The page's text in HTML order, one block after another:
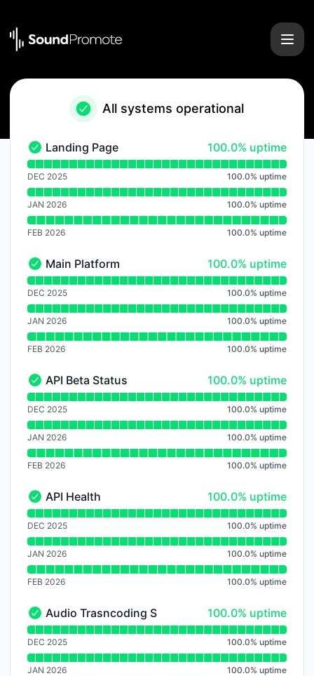
All systems operational
Landing Page - Operational
Landing Page 100% - uptime
100.0% uptime
Read uptime graph for Landing Page
DEC 2025 100.0% uptime
JAN 2026 100.0% uptime
FEB 2026 100.0% uptime
Main Platform - Operational
Main Platform 100% - uptime
100.0% uptime
Read uptime graph for Main Platform
DEC 2025 100.0% uptime
JAN 2026 100.0% uptime
FEB 2026 100.0% uptime
API Beta Status - Operational
API Beta Status 100% - uptime
100.0% uptime
Read uptime graph for API Beta Status
DEC 2025 100.0% uptime
JAN 2026 100.0% uptime
FEB 2026 100.0% uptime
API Health - Operational
API Health 100% - uptime
100.0% uptime
Read uptime graph for API Health
DEC 2025 100.0% uptime
JAN 2026 100.0% uptime
FEB 2026 100.0% uptime
Audio Trasncoding Service - Operational
Audio Trasncoding Service 100% - uptime
100.0% uptime
Read uptime graph for Audio Trasncoding Service
DEC 2025 100.0% uptime
JAN 2026 100.0% uptime